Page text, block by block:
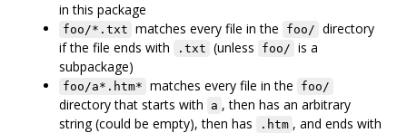
in this package
foo/*.txt matches every file in the foo/ directory
if the file ends with
.txt (unless foo/ is a
subpackage)
foo/a*.htm* matches every file in the foo/
directory that starts with a , then has an arbitrary
string (could be empty), then has
.htm , and ends with